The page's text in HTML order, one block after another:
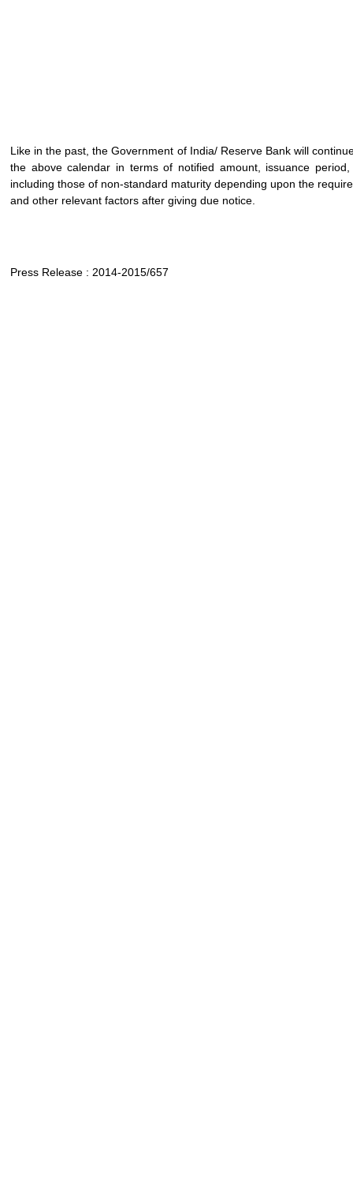
Like in the past, the Government of India/ Reserve Bank will
the above calendar in terms of notified amount, issuance
including those of non-standard maturity depending upon the
and other relevant factors after giving due notice.
Press Release : 2014-2015/657